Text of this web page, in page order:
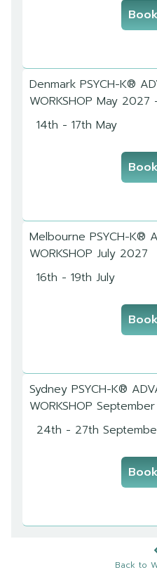
Back to
Denmark PSYCH-K®
WORKSHOP May
14th - 17th May
Melbourne PSYCH-K®
WORKSHOP July 2027
16th - 19th July
Sydney PSYCH-K®
WORKSHOP
24th - 27th